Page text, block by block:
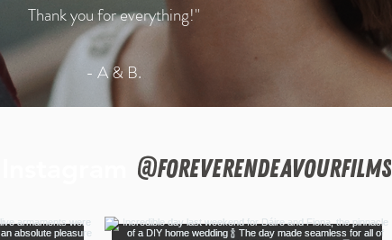
Thank you for everything!"
- A & B.
@foreverendeavourfilms